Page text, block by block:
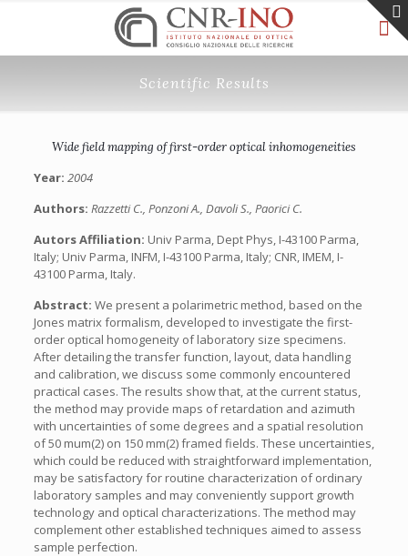
Scientific Results
Wide field mapping of first-order optical inhomogeneities
Year: 2004
Authors: Razzetti C., Ponzoni A., Davoli S., Paorici C.
Autors Affiliation: Univ Parma, Dept Phys, I-43100 Parma,
Italy; Univ Parma, INFM, I-43100 Parma, Italy; CNR, IMEM, I-
43100 Parma, Italy.
Abstract: We present a polarimetric method, based on the
Jones matrix formalism, developed to investigate the first-
order optical homogeneity of laboratory size specimens.
After detailing the transfer function, layout, data handling
and calibration, we discuss some commonly encountered
practical cases. The results show that, at the current status,
the method may provide maps of retardation and azimuth
with uncertainties of some degrees and a spatial resolution
of 50 mum(2) on 150 mm(2) framed fields. These uncertainties,
which could be reduced with straightforward implementation,
may be satisfactory for routine characterization of ordinary
laboratory samples and may conveniently support growth
technology and optical characterizations. The method may
complement other established techniques aimed to assess
sample perfection.